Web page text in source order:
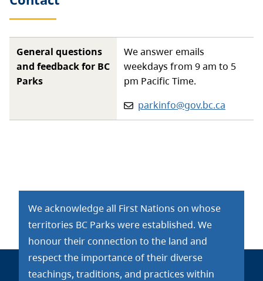
General questions
and feedback for BC
Parks
We answer emails
weekdays from 9 am to 5
pm Pacific Time.
Email:
parkinfo@gov.bc.ca
We acknowledge all First Nations on whose
territories BC Parks were established. We
honour their connection to the land and
respect the importance of their diverse
teachings, traditions, and practices within